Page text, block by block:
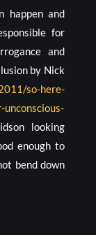
happen and
for
and
by Nick
so-here-
looking
enough to
bend down